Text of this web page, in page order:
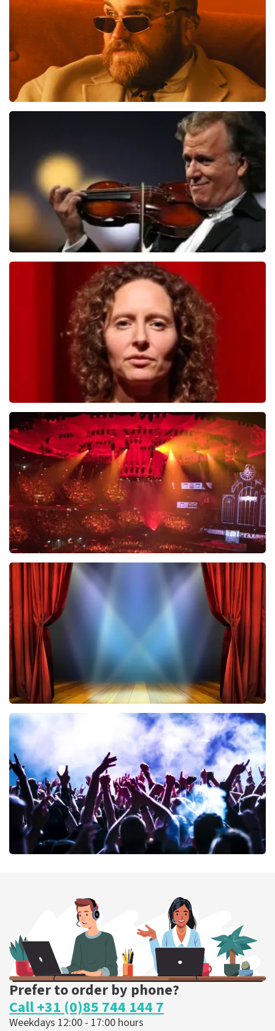
ORDER NOW
last 30 minutes
ORDER NOW
Esther van der Voort
631last 30 minutes
ORDER NOW
Vrienden Van Amstel Live
433 last 30 minutes
ORDER NOW
40 45 De Musical
ORDER NOW
ORDER NOW
Prefer to order by phone?
Call +31 (0)85 744 144 7
Weekdays 12:00 - 17:00 hours